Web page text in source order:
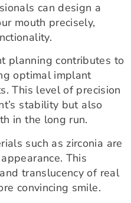
can design a
mouth precisely,
planning contributes to
optimal implant
This level of precision
stability but also
in the long run.
such as zirconia are
This
translucency of real
convincing smile.